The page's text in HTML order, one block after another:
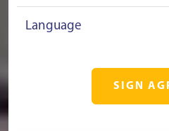
Language
SIGN